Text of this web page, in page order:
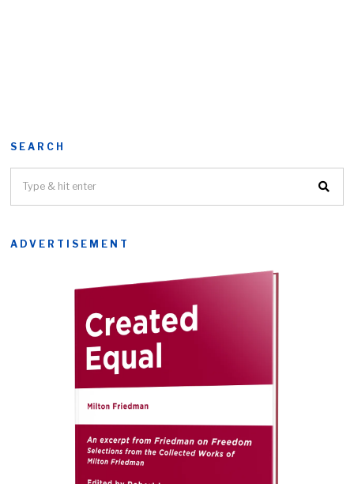
SEARCH
ADVERTISEMENT